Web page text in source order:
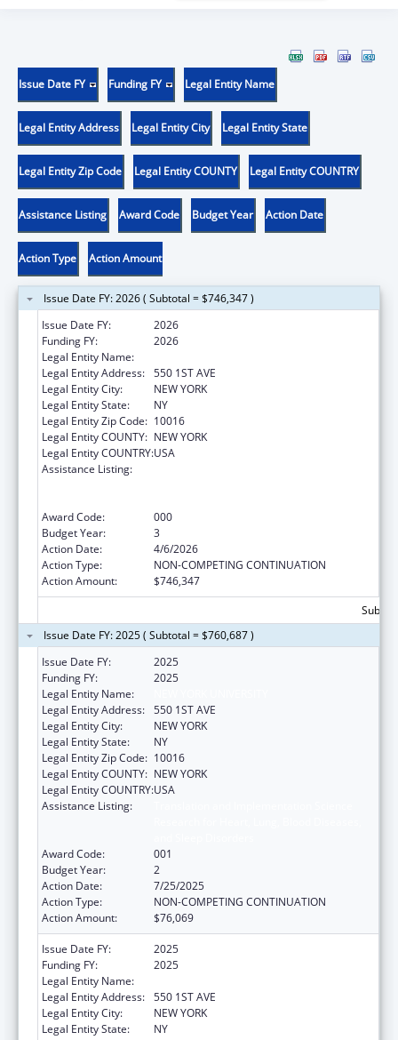
Issue Date FY Funding FY Legal Entity Name
Legal Entity Address Legal Entity City Legal Entity State
Legal Entity Zip Code Legal Entity COUNTY Legal Entity COUNTRY
Assistance Listing Award Code Budget Year Action Date
Action Type Action Amount
Issue Date FY: 2026 ( Subtotal = $746,347 )
Issue Date FY:
2026
Funding FY:
2026
Legal Entity Name:
Legal Entity Address: 550 1ST AVE
Legal Entity City:
NEW YORK
Legal Entity State:
NY
Legal Entity Zip Code: 10016
Legal Entity COUNTY: NEW YORK
Legal Entity COUNTRY:USA
Assistance Listing:
Award Code:
000
Budget Year:
3
Action Date:
4/6/2026
Action Type:
NON-COMPETING CONTINUATION
Action Amount:
$746,347
Issue Date FY: 2025 ( Subtotal = $760,687 )
Issue Date FY:
2025
Funding FY:
2025
Legal Entity Name:
Legal Entity Address: 550 1ST AVE
Legal Entity City:
NEW YORK
Legal Entity State:
NY
Legal Entity Zip Code: 10016
Legal Entity COUNTY: NEW YORK
Legal Entity COUNTRY:USA
Assistance Listing:
Award Code:
001
Budget Year:
2
Action Date:
7/25/2025
Action Type:
NON-COMPETING CONTINUATION
Action Amount:
$76,069
Issue Date FY:
2025
Funding FY:
2025
Legal Entity Name:
Legal Entity Address: 550 1ST AVE
Legal Entity City:
NEW YORK
Legal Entity State:
NY